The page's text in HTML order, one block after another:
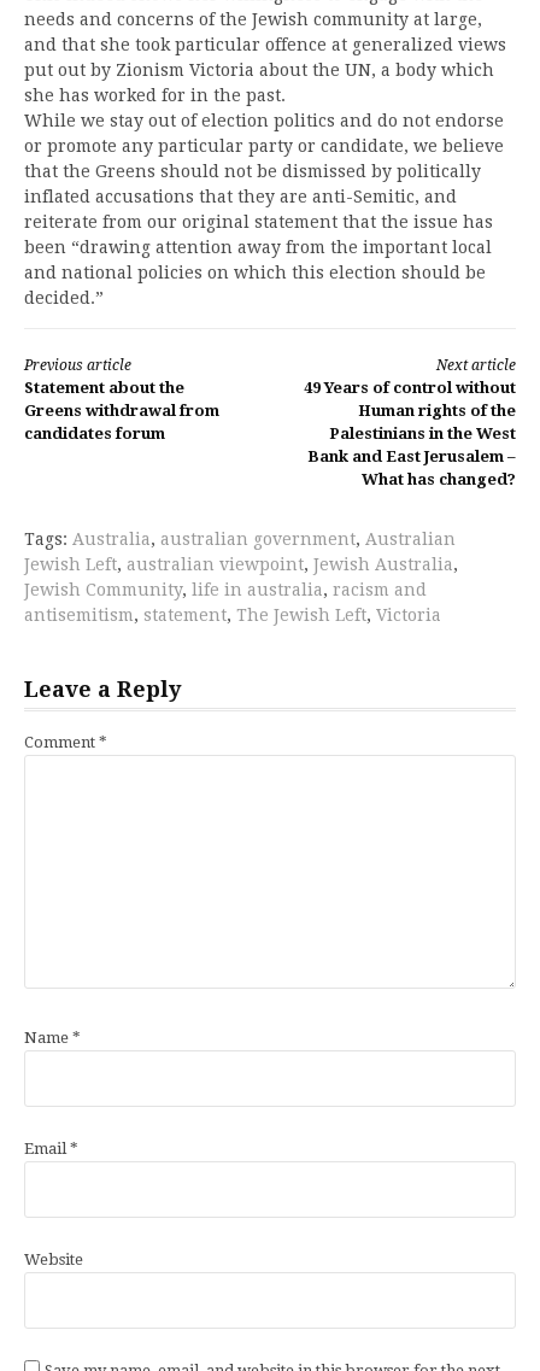
needs and concerns of the Jewish community at large,
and that she took particular offence at generalized views
put out by Zionism Victoria about the UN, a body which
she has worked for in the past.
While we stay out of election politics and do not endorse
or promote any particular party or candidate, we believe
that the Greens should not be dismissed by politically
inflated accusations that they are anti-Semitic, and
reiterate from our original statement that the issue has
been “drawing attention away from the important local
and national policies on which this election should be
decided.”
Continue
Reading
Previous article
Statement about the
Greens withdrawal from
candidates forum
Next article
49 Years of control without
Human rights of the
Palestinians in the West
Bank and East Jerusalem –
What has changed?
Tags: Australia, australian government, Australian
Jewish Left, australian viewpoint, Jewish Australia,
Jewish Community, life in australia, racism and
antisemitism, statement, The Jewish Left, Victoria
Leave a Reply
Comment *
Name *
Email *
Website